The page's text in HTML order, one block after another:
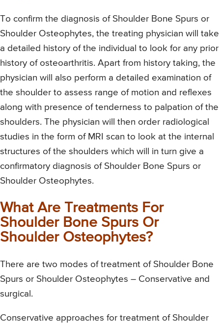
To confirm the diagnosis of Shoulder Bone Spurs or
Shoulder Osteophytes, the treating physician will take
a detailed history of the individual to look for any prior
history of osteoarthritis. Apart from history taking, the
physician will also perform a detailed examination of
the shoulder to assess range of motion and reflexes
along with presence of tenderness to palpation of the
shoulders. The physician will then order radiological
studies in the form of MRI scan to look at the internal
structures of the shoulders which will in turn give a
confirmatory diagnosis of Shoulder Bone Spurs or
Shoulder Osteophytes.
What Are Treatments For
Shoulder Bone Spurs Or
Shoulder Osteophytes?
There are two modes of treatment of Shoulder Bone
Spurs or Shoulder Osteophytes – Conservative and
surgical.
Conservative approaches for treatment of Shoulder